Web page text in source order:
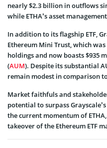
nearly $2.3 billion in outflows
while ETHA’s asset
In addition to its flagship ETF,
Ethereum Mini Trust, which
holdings and now boasts $935
(AUM). Despite its substantial
remain modest in comparison
Market faithfuls and
potential to surpass
the current momentum of
takeover of the Ethereum ETF